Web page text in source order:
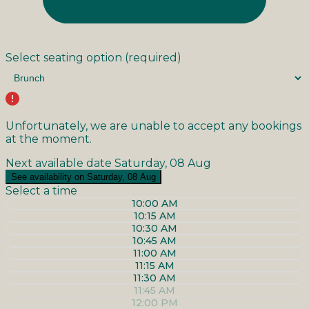
Select seating option (required)
Unfortunately, we are unable to accept any bookings
at the moment.
Next available date Saturday, 08 Aug
See availability on Saturday, 08 Aug
Select a time
10:00 AM
10:15 AM
10:30 AM
10:45 AM
11:00 AM
11:15 AM
11:30 AM
11:45 AM
12:00 PM